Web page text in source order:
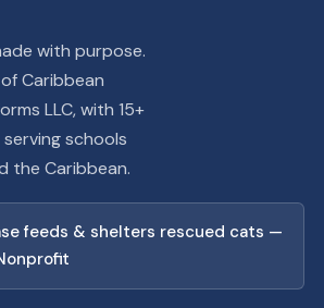
with purpose.
Caribbean
LLC, with 15+
schools
the Caribbean.
feeds & shelters rescued cats —